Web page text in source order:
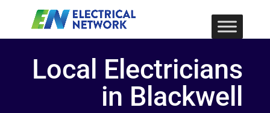
Local Electricians
in Blackwell